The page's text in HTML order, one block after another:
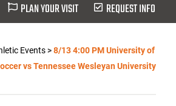
PLAN YOUR VISIT REQUEST INFO
Events>8/13 4:00 PM University of
vs Tennessee Wesleyan University